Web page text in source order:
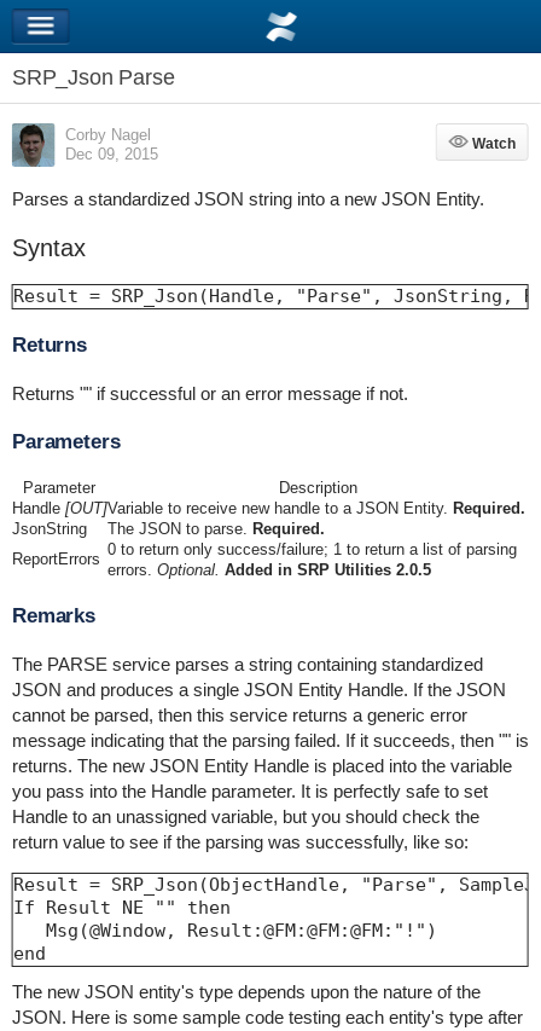
SRP_Json Parse
Corby Nagel
Dec 09, 2015
Watch
Watch
Parses a standardized JSON string into a new JSON Entity.
Syntax
Result = SRP_Json(Handle, "Parse", JsonString,
Returns
Returns "" if successful or an error message if not.
Parameters
Parameter
Description
Handle [OUT]Variable to receive new handle to a JSON Entity. Required.
JsonString
The JSON to parse. Required.
ReportErrors
0 to return only success/failure; 1 to return a list of parsing
errors. Optional. Added in SRP Utilities 2.0.5
Remarks
The PARSE service parses a string containing standardized
JSON and produces a single JSON Entity Handle. If the JSON
cannot be parsed, then this service returns a generic error
message indicating that the parsing failed. If it succeeds, then "" is
returns. The new JSON Entity Handle is placed into the variable
you pass into the Handle parameter. It is perfectly safe to set
Handle to an unassigned variable, but you should check the
return value to see if the parsing was successfully, like so:
Result = SRP_Json(ObjectHandle, "Parse",
If Result NE "" then
Msg(@Window, Result:@FM:@FM:@FM:"!")
end
The new JSON entity's type depends upon the nature of the
JSON. Here is some sample code testing each entity's type after